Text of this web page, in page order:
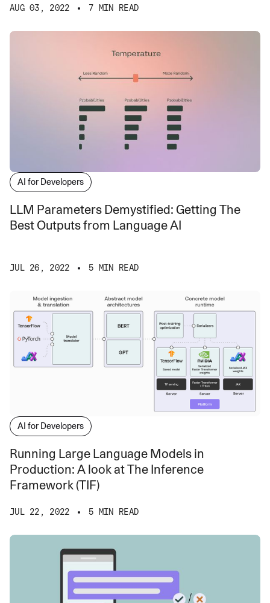
AUG 03, 2022 7 MIN READ
AI for Developers
LLM Parameters Demystified: Getting The
Best Outputs from Language AI
JUL 26, 2022 5 MIN READ
AI for Developers
Running Large Language Models in
Production: A look at The Inference
Framework (TIF)
JUL 22, 2022 5 MIN READ